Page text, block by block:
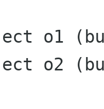
o1
o2